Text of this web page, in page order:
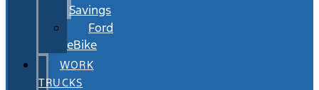
Savings
Ford
eBike
WORK
TRUCKS